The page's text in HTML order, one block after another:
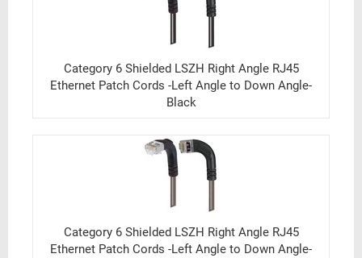
Category 6 Shielded LSZH Right Angle RJ45
Ethernet Patch Cords -Left Angle to Down Angle-
Black
Category 6 Shielded LSZH Right Angle RJ45
Ethernet Patch Cords -Left Angle to Down Angle-